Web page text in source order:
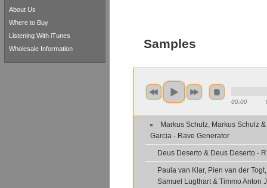
Samples
00:00
Markus Schulz, Markus Schulz
Garcia - Rave Generator
Deus Deserto & Deus Deserto -
Paula van Klar, Pien van der
Samuel Lugthart & Timmo Anton
About Us
Where to Buy
Listening With iTunes
Wholesale Information